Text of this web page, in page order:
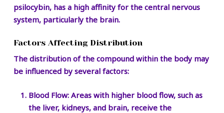
psilocybin, has a high affinity for the central nervous
system, particularly the brain.
Factors Affecting Distribution
The distribution of the compound within the body may
be influenced by several factors:
Blood Flow: Areas with higher blood flow, such as
the liver, kidneys, and brain, receive the